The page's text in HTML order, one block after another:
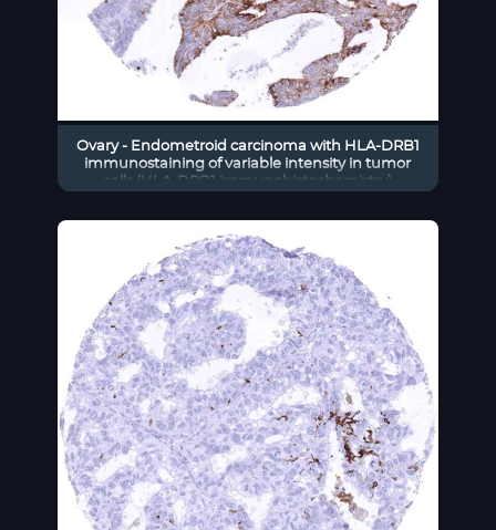
Ovary - Endometroid carcinoma with HLA-DRB1
immunostaining of variable intensity in tumor
cells (HLA-DRB1 immunohistochemistry)